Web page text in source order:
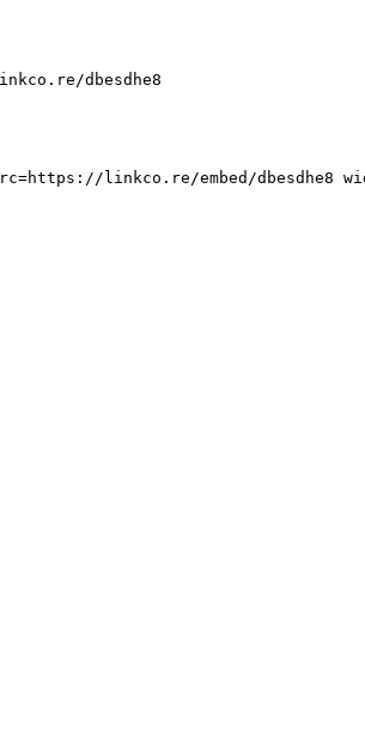
dbesdhe8
linkco.re/embed/dbesdhe8